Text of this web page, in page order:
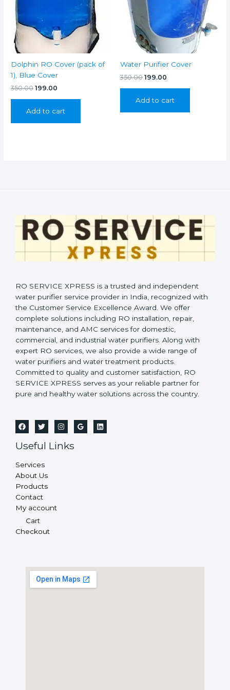
Dolphin RO Cover (pack of
1), Blue Cover
350.00 Original
₹350.00.
199.00
₹199.00.
Add to cart
Water Purifier Cover
350.00 Original
₹350.00.
199.00
₹199.00.
Add to cart
RO SERVICE XPRESS is a trusted and independent
water purifier service provider in India, recognized with
the Customer Service Excellence Award. We offer
complete solutions including RO installation, repair,
maintenance, and AMC services for domestic,
commercial, and industrial water purifiers. Along with
expert RO services, we also provide a wide range of
water purifiers and water treatment products.
Committed to quality and customer satisfaction, RO
SERVICE XPRESS serves as your reliable partner for
pure and healthy water solutions across the country.
Useful Links
Services
About Us
Products
Contact
My account
Cart
Checkout